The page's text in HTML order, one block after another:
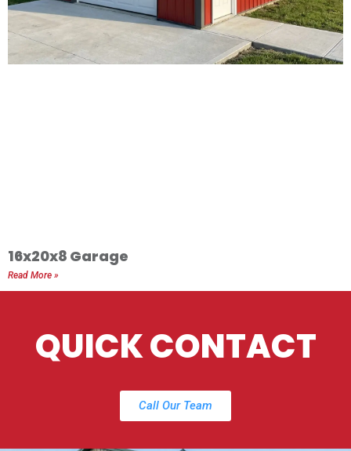
16x20x8 Garage
Read More »
QUICK CONTACT
Call Our Team